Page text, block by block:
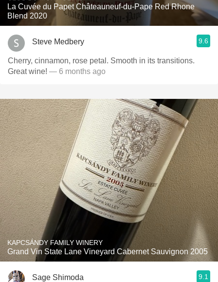
La Cuvée du Papet Châteauneuf-du-Pape Red Rhone
Blend 2020
Steve Medbery 9.6
Cherry, cinnamon, rose petal. Smooth in its transitions.
Great wine! — 6 months ago
KAPCSÁNDY FAMILY WINERY
Grand Vin State Lane Vineyard Cabernet Sauvignon 2005
Sage Shimoda 9.1